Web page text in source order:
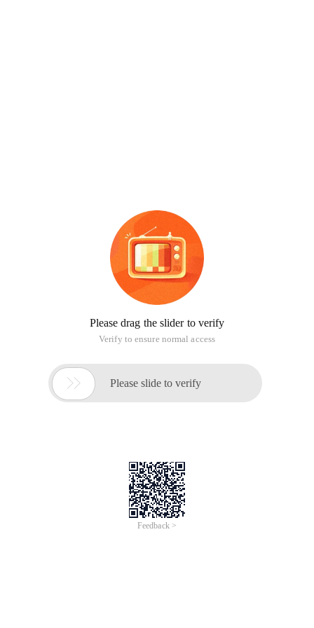
Please drag the slider to verify
Verify to ensure normal access
 Please slide to verify
Feedback >